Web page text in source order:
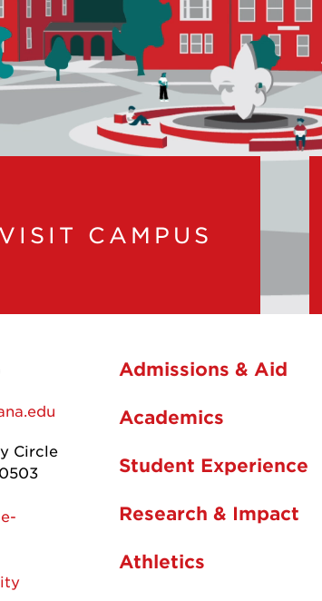
VISIT CAMPUS
Circle
Admissions & Aid
Academics
Student Experience
Research & Impact
Athletics